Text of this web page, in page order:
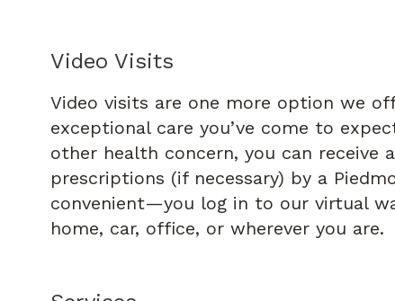
Video Visits
Video visits are one more option we
exceptional care you’ve come to
other health concern, you can receive
prescriptions (if necessary) by a
convenient—you log in to our virtual
home, car, office, or wherever you are.